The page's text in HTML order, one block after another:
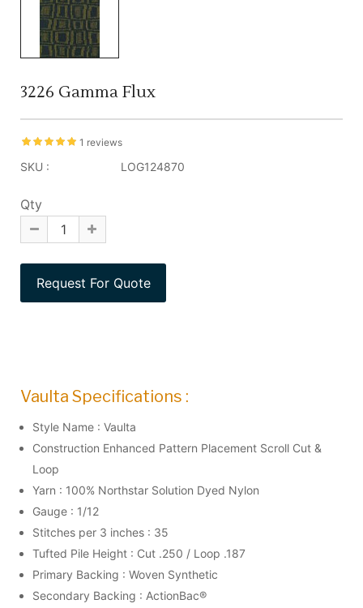
3226 Gamma Flux
1 reviews
SKU : LOG124870
Qty
Vaulta Specifications :
Style Name : Vaulta
Construction Enhanced Pattern Placement Scroll Cut &
Loop
Yarn : 100% Northstar Solution Dyed Nylon
Gauge : 1/12
Stitches per 3 inches : 35
Tufted Pile Height : Cut .250 / Loop .187
Primary Backing : Woven Synthetic
Secondary Backing : ActionBac®